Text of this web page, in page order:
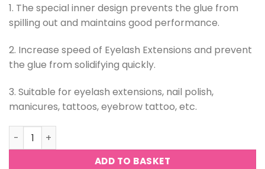
1. The special inner design prevents the glue from
spilling out and maintains good performance.
2. Increase speed of Eyelash Extensions and prevent
the glue from solidifying quickly.
3. Suitable for eyelash extensions, nail polish,
manicures, tattoos, eyebrow tattoo, etc.
ViViBelle Disposable Sunflower Shape Lash Glue Cup
ADD TO BASKET